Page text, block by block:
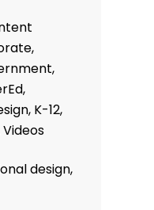
K-12,
Videos
design,